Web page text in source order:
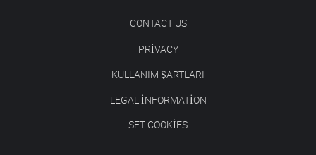
CONTACT US
PRIVACY
KULLANIM ŞARTLARI
LEGAL INFORMATION
SET COOKIES